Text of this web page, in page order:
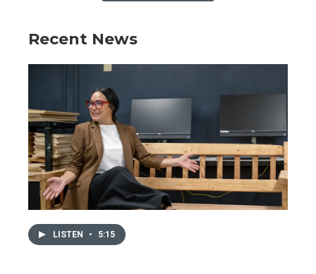
Recent News
LISTEN • 5:15